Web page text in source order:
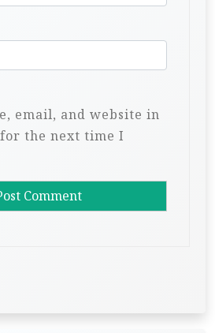
email, and website in
the next time I